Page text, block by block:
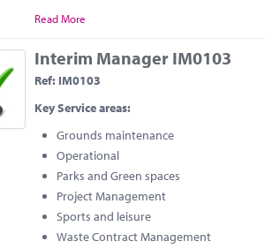
Read More
Interim Manager IM0103
Ref: IM0103
Key Service areas:
Grounds maintenance
Operational
Parks and Green spaces
Project Management
Sports and leisure
Waste Contract Management